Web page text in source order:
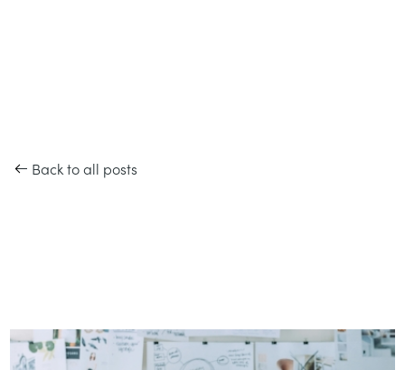
Back to all posts